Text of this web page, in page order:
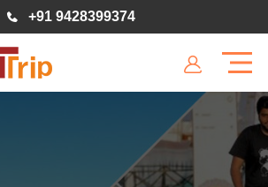
+91 9428399374